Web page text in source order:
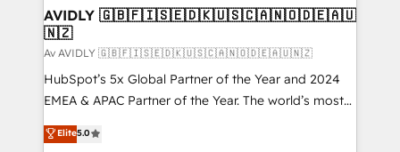
AVIDLY 🇬🇧🇫🇮🇸🇪🇩🇰🇺🇸🇨🇦🇳🇴🇩🇪🇦🇺
🇳🇿
Av AVIDLY 🇬🇧🇫🇮🇸🇪🇩🇰🇺🇸🇨🇦🇳🇴🇩🇪🇦🇺🇳🇿
HubSpot’s 5x Global Partner of the Year and 2024
EMEA & APAC Partner of the Year. The world’s most
experienced and fully accredited HubSpot Solutions
Partner. 🚀 With 2,750+ HubSpot projects delivered
Elite5.0